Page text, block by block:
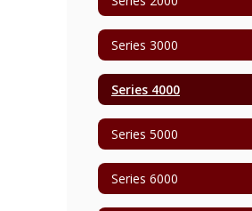
Series 3000
Series 4000
Series 5000
Series 6000